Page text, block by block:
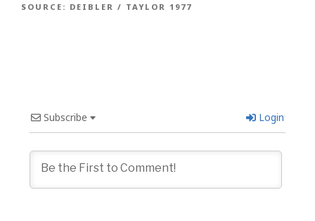
SOURCE: DEIBLER / TAYLOR 1977
Subscribe Login